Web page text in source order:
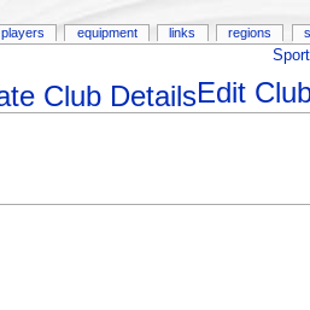
Edit
players equipment links regions